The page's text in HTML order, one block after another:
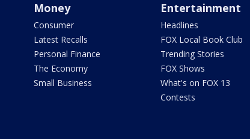
Money
Consumer
Latest Recalls
Personal Finance
The Economy
Small Business
Entertainment
Headlines
FOX Local Book Club
Trending Stories
FOX Shows
What's on FOX 13
Contests